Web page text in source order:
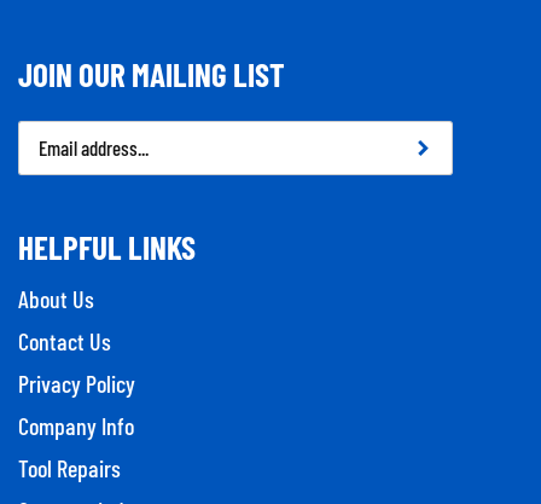
JOIN OUR MAILING LIST
Email
Address
HELPFUL LINKS
About Us
Contact Us
Privacy Policy
Company Info
Tool Repairs